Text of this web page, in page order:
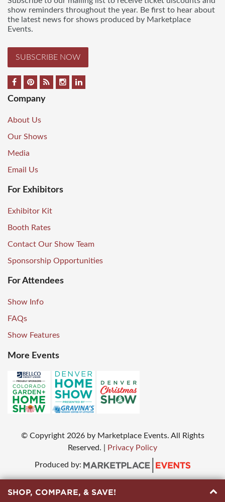
show reminders throughout the year. Be first to hear about
the latest news for shows produced by Marketplace
Events.
SUBSCRIBE NOW
Company
About Us
Our Shows
Media
Email Us
For Exhibitors
Exhibitor Kit
Booth Rates
Contact Our Show Team
Sponsorship Opportunities
For Attendees
Show Info
FAQs
Show Features
More Events
© Copyright2026 by Marketplace Events. All Rights
Reserved.
Privacy Policy
Produced by:
SHOP, COMPARE, & SAVE!